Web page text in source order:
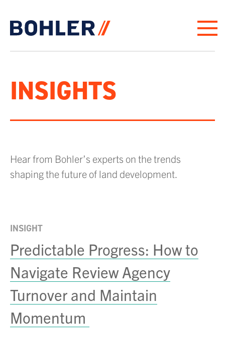
INSIGHTS
Hear from Bohler’s experts on the trends
shaping the future of land development.
INSIGHT
Predictable Progress: How to
Navigate Review Agency
Turnover and Maintain
Momentum